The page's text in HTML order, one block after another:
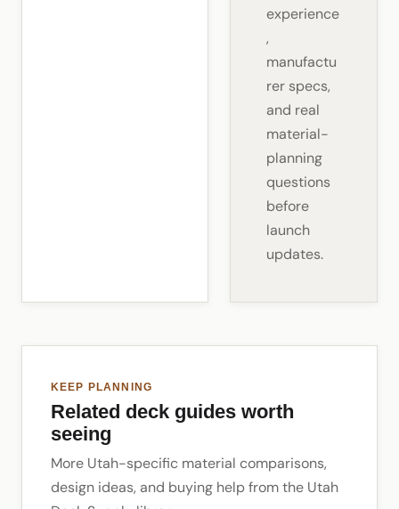
experience
,
manufactu
rer specs,
and real
material-
planning
questions
before
launch
updates.
KEEP PLANNING
Related deck guides worth
seeing
More Utah-specific material comparisons,
design ideas, and buying help from the Utah